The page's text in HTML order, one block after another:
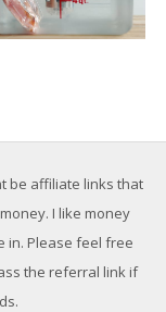
be affiliate links that
I like money
in. Please feel free
the referral link if